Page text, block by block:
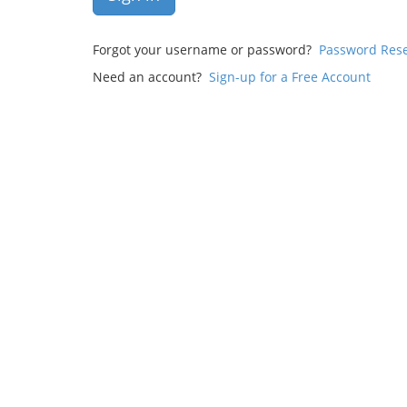
Forgot your username or password? Password
Need an account? Sign-up for a Free Account